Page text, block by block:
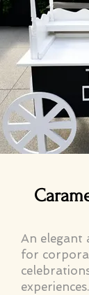
An elegant
for
experiences.